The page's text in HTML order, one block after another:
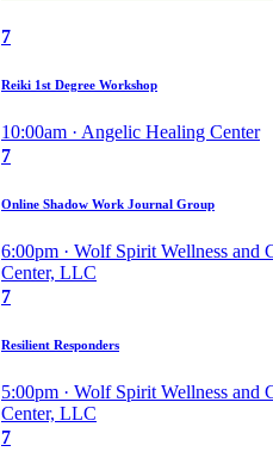
7
Reiki 1st Degree Workshop
10:00am · Angelic Healing Center
7
Online Shadow Work Journal Group
6:00pm · Wolf Spirit Wellness and
Center, LLC
7
Resilient Responders
5:00pm · Wolf Spirit Wellness and
Center, LLC
7